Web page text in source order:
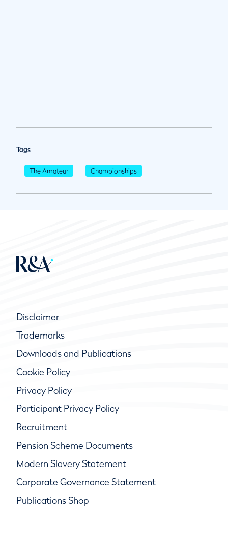
Tags
The Amateur Championships
Disclaimer
Trademarks
Downloads and Publications
Cookie Policy
Privacy Policy
Participant Privacy Policy
Recruitment
Pension Scheme Documents
Modern Slavery Statement
Corporate Governance Statement
Publications Shop